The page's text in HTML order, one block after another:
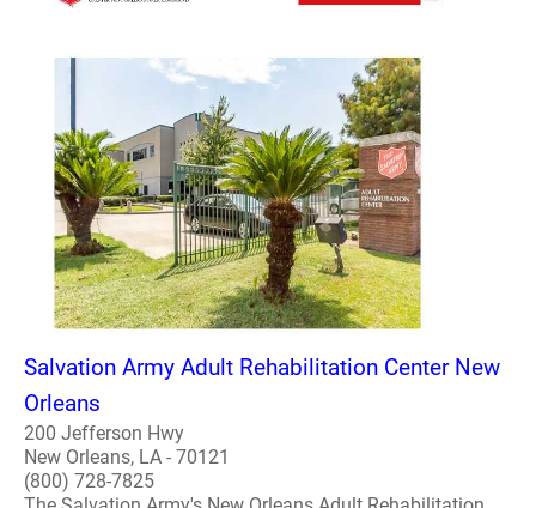
Salvation Army Adult Rehabilitation Center New
Orleans
200 Jefferson Hwy
New Orleans, LA - 70121
(800) 728-7825